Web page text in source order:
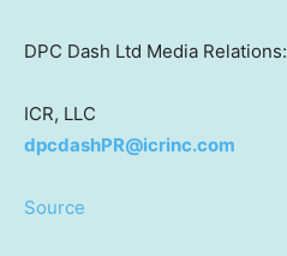
DPC Dash Ltd Media Relations:
ICR, LLC
dpcdashPR@icrinc.com
Source